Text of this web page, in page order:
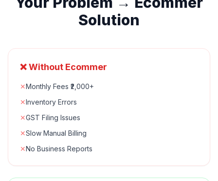
Solution
❌ Without Ecommer
✕Monthly Fees ₹2,000+
✕Inventory Errors
✕GST Filing Issues
✕Slow Manual Billing
✕No Business Reports